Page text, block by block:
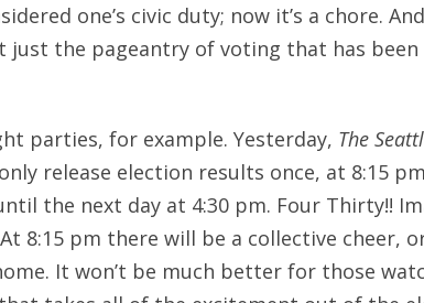
one’s civic duty; now it’s a chore.
just the pageantry of voting that has been
parties, for example. Yesterday, The
release election results once, at 8:15
the next day at 4:30 pm. Four Thirty!!
8:15 pm there will be a collective cheer,
It won’t be much better for those